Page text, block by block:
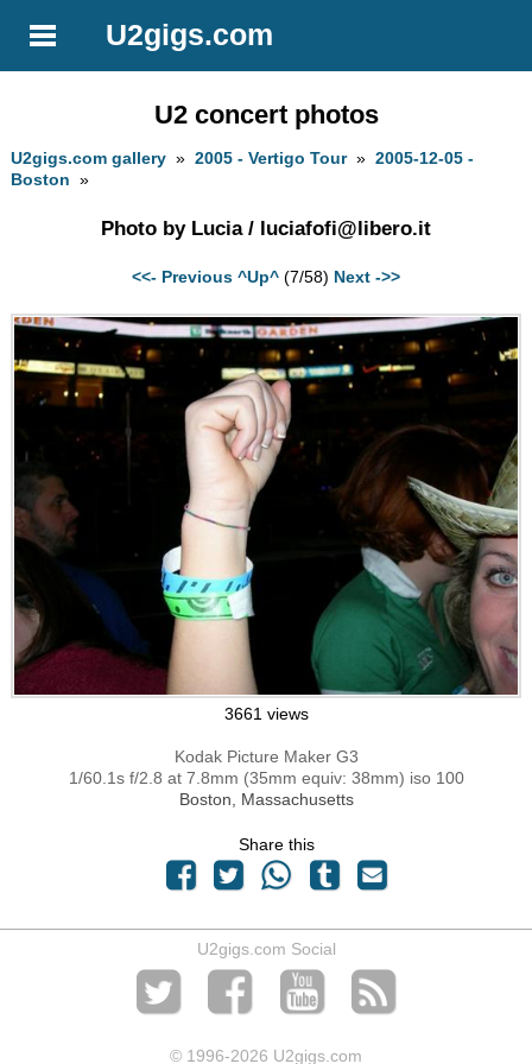
U2gigs.com
U2 concert photos
U2gigs.com gallery »2005 - Vertigo Tour»2005-12-05 -
Boston »
Photo by Lucia / luciafofi@libero.it
<<- Previous ^Up^ (7/58) Next ->>
3661 views
Kodak Picture Maker G3
1/60.1s f/2.8 at 7.8mm (35mm equiv: 38mm) iso 100
Boston, Massachusetts
Share this
U2gigs.com Social
© 1996-2026 U2gigs.com